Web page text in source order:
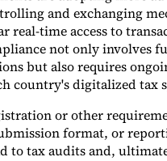
Sales Tax Calculator
Tracker
and exchanging
real-time access to
not only involves
but also requires
country's digitalized tax
or other
format, or
to tax audits and,